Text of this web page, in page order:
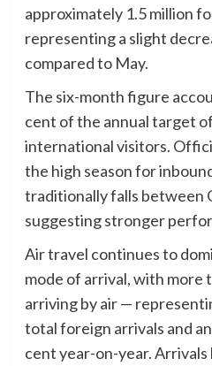
approximately 1.5 million
representing a slight
compared to May.
The six-month figure
cent of the annual target
international visitors.
the high season for
traditionally falls between
suggesting stronger
Air travel continues to
mode of arrival, with more
arriving by air —
total foreign arrivals and
cent year-on-year.